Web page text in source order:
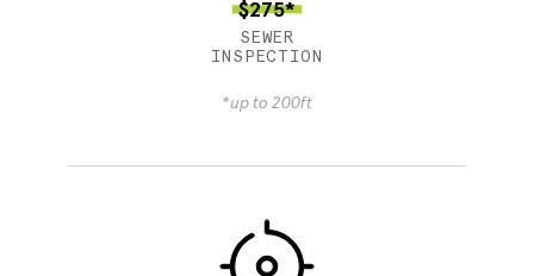
$275*
SEWER
INSPECTION
*up to 200ft